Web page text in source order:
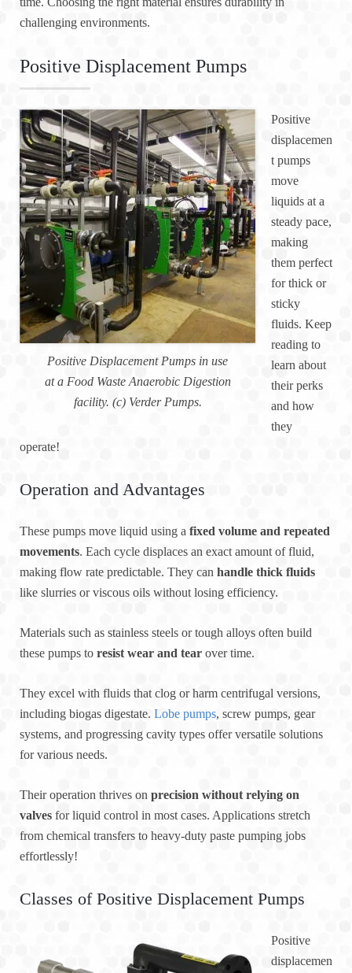
challenging environments.
Positive Displacement Pumps
Positive Displacement Pumps in use
at a Food Waste Anaerobic Digestion
facility. (c) Verder Pumps.
Positive
displacemen
t pumps
move
liquids at a
steady pace,
making
them perfect
for thick or
sticky
fluids. Keep
reading to
learn about
their perks
and how
they
operate!
Operation and Advantages
These pumps move liquid using a fixed volume and repeated
movements. Each cycle displaces an exact amount of fluid,
making flow rate predictable. They can handle thick fluids
like slurries or viscous oils without losing efficiency.
Materials such as stainless steels or tough alloys often build
these pumps to resist wear and tear over time.
They excel with fluids that clog or harm centrifugal versions,
including biogas digestate. Lobe pumps, screw pumps, gear
systems, and progressing cavity types offer versatile solutions
for various needs.
Their operation thrives on precision without relying on
valves for liquid control in most cases. Applications stretch
from chemical transfers to heavy-duty paste pumping jobs
effortlessly!
Classes of Positive Displacement Pumps
Positive
displacemen